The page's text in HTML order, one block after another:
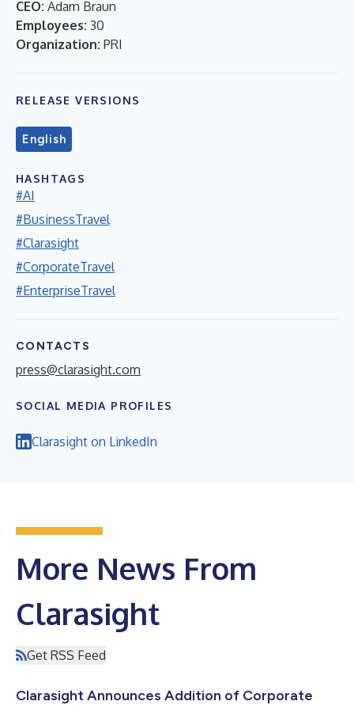
CEO: Adam Braun
Employees: 30
Organization: PRI
RELEASE VERSIONS
English
HASHTAGS
#AI
#BusinessTravel
#Clarasight
#CorporateTravel
#EnterpriseTravel
CONTACTS
press@clarasight.com
SOCIAL MEDIA PROFILES
Clarasight on LinkedIn
More News From
Clarasight
Get RSS Feed
Clarasight Announces Addition of Corporate